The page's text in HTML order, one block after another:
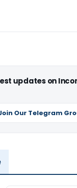
updates on
Our Telegram